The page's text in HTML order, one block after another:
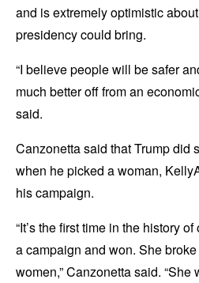
and is extremely optimistic
presidency could bring.
“I believe people will be safer
much better off from an
said.
Canzonetta said that Trump did
when he picked a woman,
his campaign.
“It’s the first time in the history
a campaign and won. She
women,” Canzonetta said.